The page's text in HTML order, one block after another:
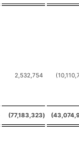
2,532,754
(77,183,323)